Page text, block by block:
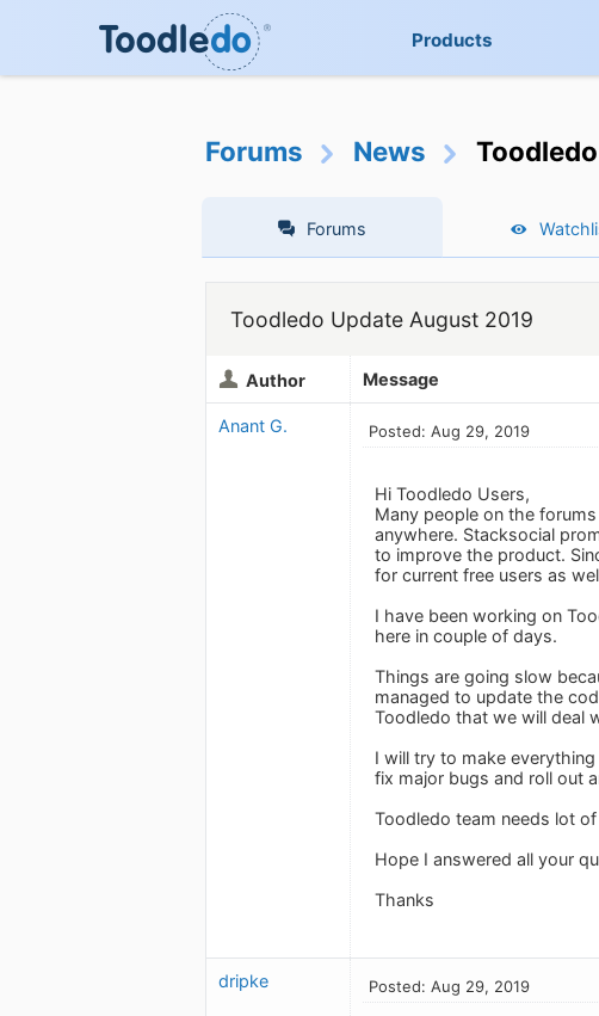
Products
Forums News
Forums
Toodledo Update August 2019
Author Message
Anant G. Posted: Aug 29, 2019
Hi Toodledo Users,
Many people on the
anywhere. Stacksocial
to improve the product.
for current free users as
I have been working on
here in couple of days.
Things are going slow
managed to update the
Toodledo that we will deal
I will try to make
fix major bugs and roll out
Toodledo team needs lot
Hope I answered all your
Thanks
dripke Posted: Aug 29, 2019